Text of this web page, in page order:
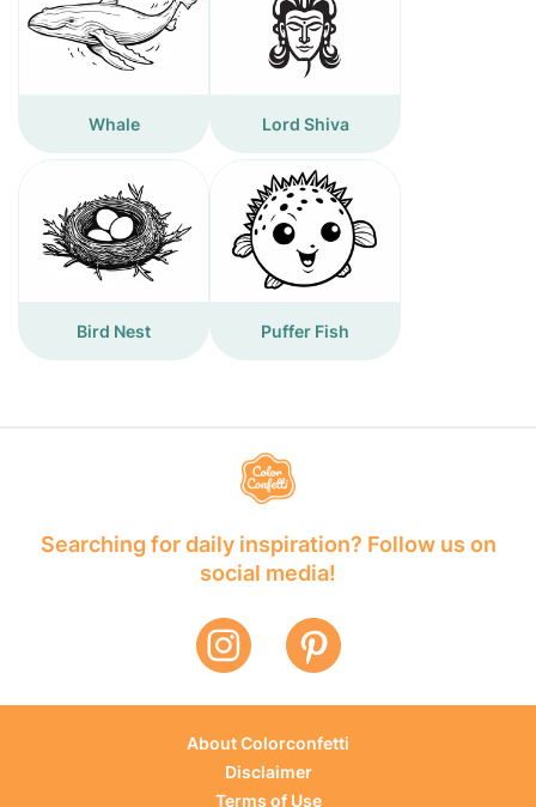
Whale Lord Shiva
Bird Nest Puffer Fish
Searching for daily inspiration? Follow us on
social media!
About Colorconfetti
Disclaimer
Terms of Use